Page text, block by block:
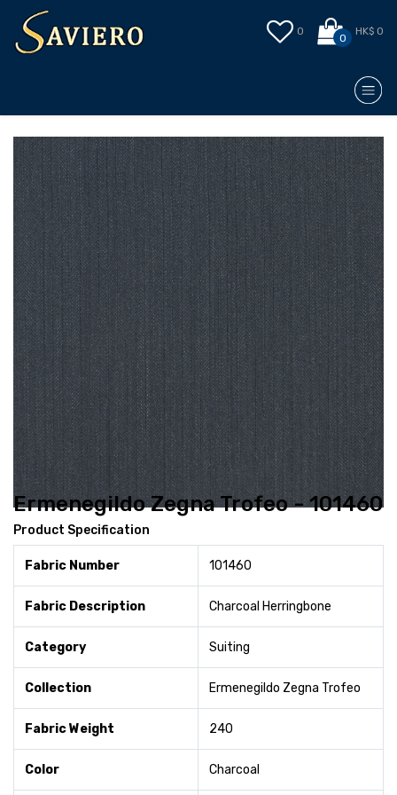
0
0
HK$ 0
Ermenegildo Zegna Trofeo - 101460
Product Specification
Fabric Number 101460
Fabric Description Charcoal Herringbone
Category Suiting
Collection Ermenegildo Zegna Trofeo
Fabric Weight 240
Color Charcoal